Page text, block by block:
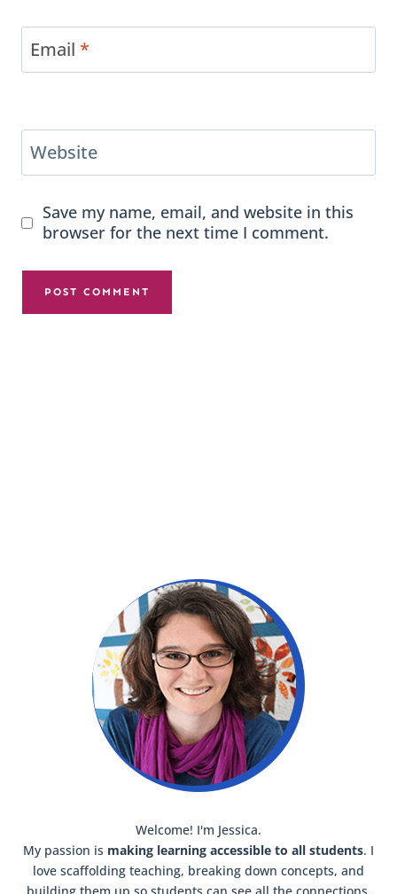
Email *
Website
Save my name, email, and website in this
browser for the next time I comment.
Welcome! I'm Jessica.
My passion is making learning accessible to all students. I
love scaffolding teaching, breaking down concepts, and